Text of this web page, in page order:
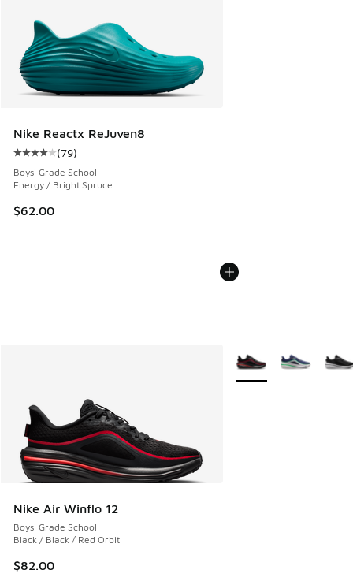
Nike Reactx ReJuven8
Average customer rating - [4 out of 5 stars], 79 reviews
(79)
Boys' Grade School
Energy / Bright Spruce
$62.00
Nike Air Winflo 12
Boys' Grade School
Black / Black / Red Orbit
$82.00
More Colors Available